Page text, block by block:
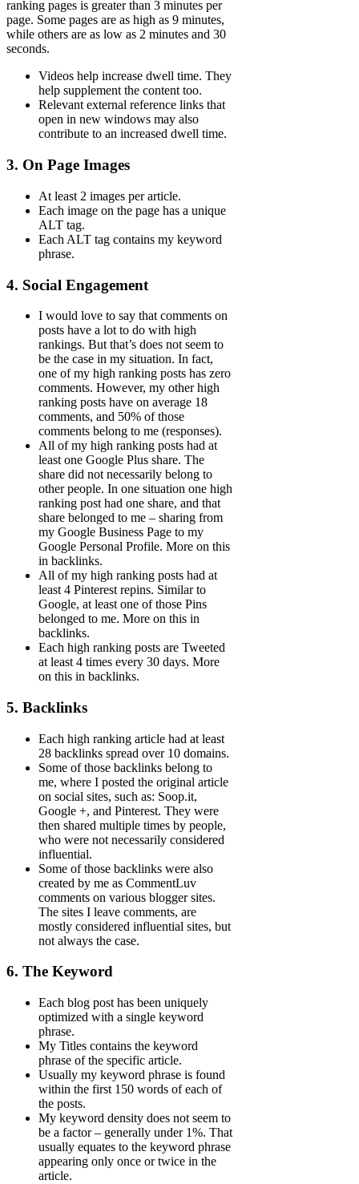
ranking pages is greater than 3 minutes per
page. Some pages are as high as 9 minutes,
while others are as low as 2 minutes and 30
seconds.
Videos help increase dwell time. They
help supplement the content too.
Relevant external reference links that
open in new windows may also
contribute to an increased dwell time.
3. On Page Images
At least 2 images per article.
Each image on the page has a unique
ALT tag.
Each ALT tag contains my keyword
phrase.
4. Social Engagement
I would love to say that comments on
posts have a lot to do with high
rankings. But that’s does not seem to
be the case in my situation. In fact,
one of my high ranking posts has zero
comments. However, my other high
ranking posts have on average 18
comments, and 50% of those
comments belong to me (responses).
All of my high ranking posts had at
least one Google Plus share. The
share did not necessarily belong to
other people. In one situation one high
ranking post had one share, and that
share belonged to me – sharing from
my Google Business Page to my
Google Personal Profile. More on this
in backlinks.
All of my high ranking posts had at
least 4 Pinterest repins. Similar to
Google, at least one of those Pins
belonged to me. More on this in
backlinks.
Each high ranking posts are Tweeted
at least 4 times every 30 days. More
on this in backlinks.
5. Backlinks
Each high ranking article had at least
28 backlinks spread over 10 domains.
Some of those backlinks belong to
me, where I posted the original article
on social sites, such as: Soop.it,
Google +, and Pinterest. They were
then shared multiple times by people,
who were not necessarily considered
influential.
Some of those backlinks were also
created by me as CommentLuv
comments on various blogger sites.
The sites I leave comments, are
mostly considered influential sites, but
not always the case.
6. The Keyword
Each blog post has been uniquely
optimized with a single keyword
phrase.
My Titles contains the keyword
phrase of the specific article.
Usually my keyword phrase is found
within the first 150 words of each of
the posts.
My keyword density does not seem to
be a factor – generally under 1%. That
usually equates to the keyword phrase
appearing only once or twice in the
article.